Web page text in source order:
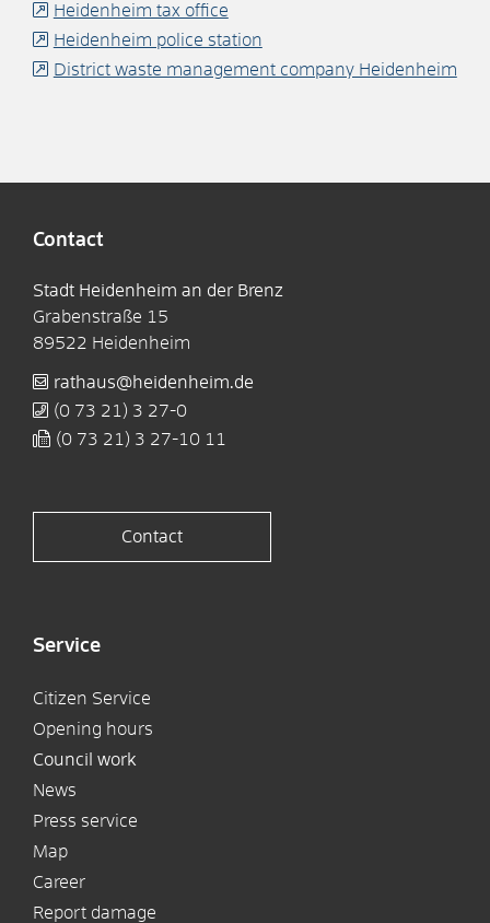
Heidenheim tax office
Heidenheim police station
District waste management company Heidenheim
Contact
Stadt Heidenheim an der Brenz
Grabenstraße 15
89522 Heidenheim
rathaus@heidenheim.de
(0 73 21) 3 27-0
(0 73 21) 3 27-10 11
Contact
Service
Citizen Service
Opening hours
Council work
News
Press service
Map
Career
Report damage